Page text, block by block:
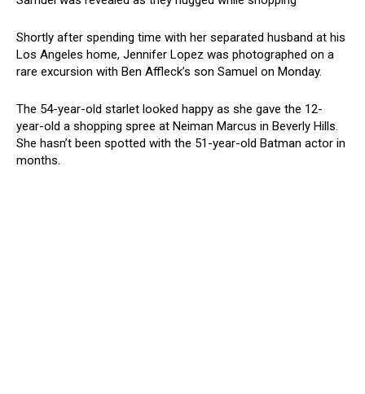
Shortly after spending time with her separated husband at his
Los Angeles home, Jennifer Lopez was photographed on a
rare excursion with Ben Affleck’s son Samuel on Monday.
The 54-year-old starlet looked happy as she gave the 12-
year-old a shopping spree at Neiman Marcus in Beverly Hills.
She hasn’t been spotted with the 51-year-old Batman actor in
months.